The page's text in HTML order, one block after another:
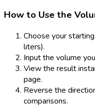
How to Use the
Choose your
liters).
Input the volume
View the result
page.
Reverse the
comparisons.